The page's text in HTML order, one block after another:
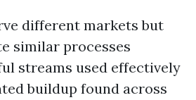
different markets but
similar processes
streams used effectively
buildup found across